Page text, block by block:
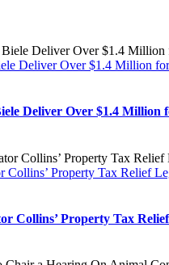
Deliver Over $1.4 Million
Deliver Over $1.4 Million
Collins’ Property Tax Relief
Collins’ Property Tax